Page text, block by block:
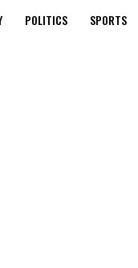
POLITICS SPORTS